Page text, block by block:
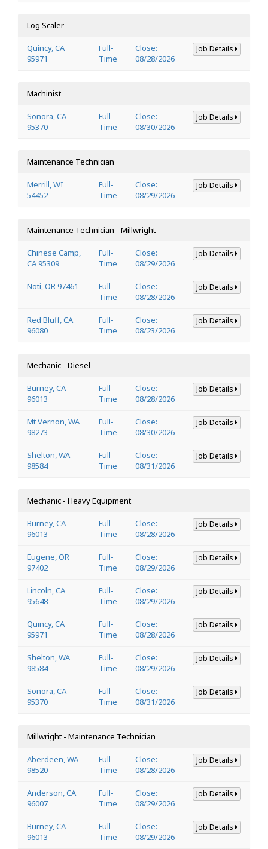
Log Scaler
Quincy, CA
95971
Full-
Time
Close:
08/28/2026
Job Details
Machinist
Sonora, CA
95370
Full-
Time
Close:
08/30/2026
Job Details
Maintenance Technician
Merrill, WI
54452
Full-
Time
Close:
08/29/2026
Job Details
Maintenance Technician - Millwright
Chinese Camp,
CA 95309
Full-
Time
Close:
08/29/2026
Job Details
Noti, OR 97461
Full-
Time
Close:
08/28/2026
Job Details
Red Bluff, CA
96080
Full-
Time
Close:
08/23/2026
Job Details
Mechanic - Diesel
Burney, CA
96013
Full-
Time
Close:
08/28/2026
Job Details
Mt Vernon, WA
98273
Full-
Time
Close:
08/30/2026
Job Details
Shelton, WA
98584
Full-
Time
Close:
08/31/2026
Job Details
Mechanic - Heavy Equipment
Burney, CA
96013
Full-
Time
Close:
08/28/2026
Job Details
Eugene, OR
97402
Full-
Time
Close:
08/29/2026
Job Details
Lincoln, CA
95648
Full-
Time
Close:
08/29/2026
Job Details
Quincy, CA
95971
Full-
Time
Close:
08/28/2026
Job Details
Shelton, WA
98584
Full-
Time
Close:
08/29/2026
Job Details
Sonora, CA
95370
Full-
Time
Close:
08/31/2026
Job Details
Millwright - Maintenance Technician
Aberdeen, WA
98520
Full-
Time
Close:
08/28/2026
Job Details
Anderson, CA
96007
Full-
Time
Close:
08/29/2026
Job Details
Burney, CA
96013
Full-
Time
Close:
08/29/2026
Job Details